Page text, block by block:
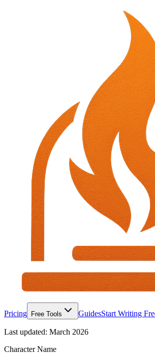
Pricing
Free Tools GuidesStart Writing
Last updated: March 2026
Character Name